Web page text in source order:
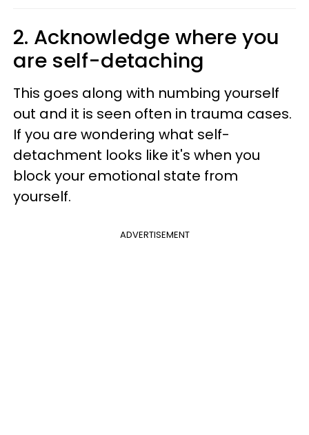
2. Acknowledge where you
are self-detaching
This goes along with numbing yourself
out and it is seen often in trauma cases.
If you are wondering what self-
detachment looks like it's when you
block your emotional state from
yourself.
ADVERTISEMENT